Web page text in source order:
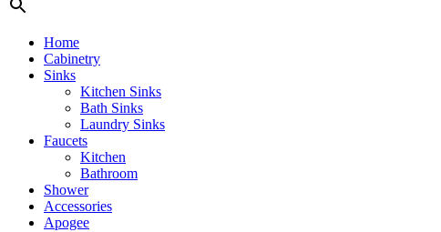
Home
Cabinetry
Sinks
Kitchen Sinks
Bath Sinks
Laundry Sinks
Faucets
Kitchen
Bathroom
Shower
Accessories
Apogee